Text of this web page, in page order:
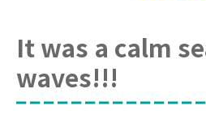
It was a calm
waves!!!